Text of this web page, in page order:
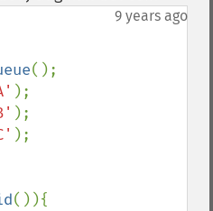
9 years ago
);
()){